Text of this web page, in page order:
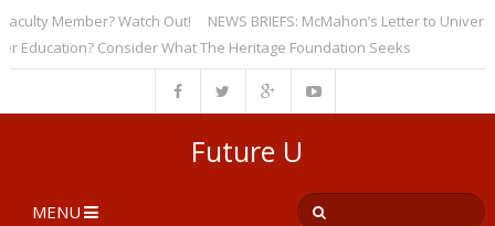
Member? Watch Out!
NEWS BRIEFS: McMahon’s Letter to
Consider What The Heritage Foundation Seeks
Future U
MENU